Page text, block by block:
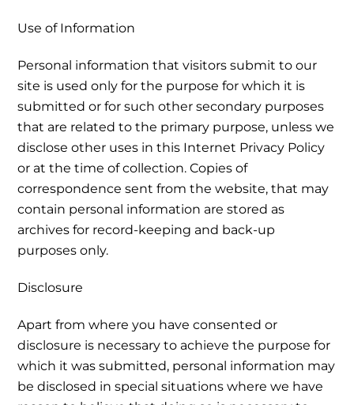
Use of Information
Personal information that visitors submit to our
site is used only for the purpose for which it is
submitted or for such other secondary purposes
that are related to the primary purpose, unless we
disclose other uses in this Internet Privacy Policy
or at the time of collection. Copies of
correspondence sent from the website, that may
contain personal information are stored as
archives for record-keeping and back-up
purposes only.
Disclosure
Apart from where you have consented or
disclosure is necessary to achieve the purpose for
which it was submitted, personal information may
be disclosed in special situations where we have